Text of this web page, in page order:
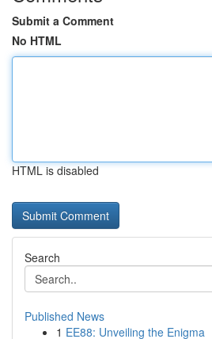
Submit a Comment
No HTML
HTML is disabled
Search
Published News
1 EE88: Unveiling the Enigma